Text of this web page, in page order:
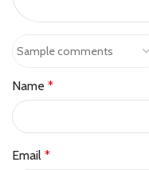
Name *
Email *